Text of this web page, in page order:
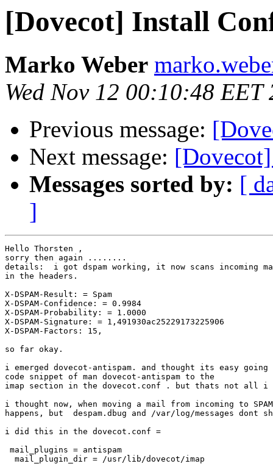
[Dovecot] Install
Marko Weber
Wed Nov 12 00:10:48 EET
Previous message:
Next message:
Messages sorted by: [
]
Hello Thorsten ,
sorry then again ........
details:  i got dspam working, it now scans incoming
in the headers.
X-DSPAM-Result: = Spam
X-DSPAM-Confidence: = 0.9984
X-DSPAM-Probability: = 1.0000
X-DSPAM-Signature: = 1,491930ac25229173225906
X-DSPAM-Factors: 15,
so far okay.
i emerged dovecot-antispam. and thought its easy
code snippet of man dovecot-antispam to the
imap section in the dovecot.conf . but thats not all i
i thought now, when moving a mail from incoming to
happens, but  despam.dbug and /var/log/messages dont
i did this in the dovecot.conf =
mail_plugins = antispam
  mail_plugin_dir = /usr/lib/dovecot/imap